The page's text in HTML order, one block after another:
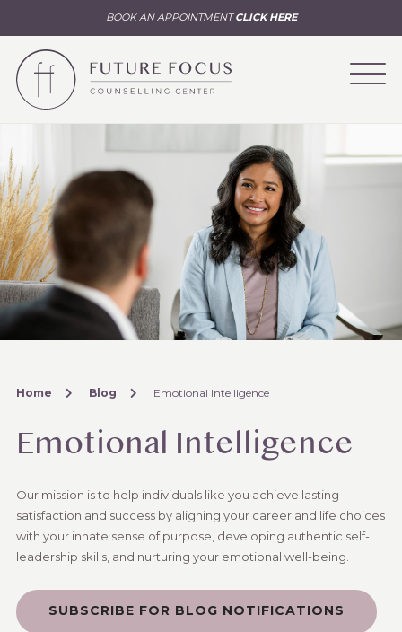
BOOK AN APPOINTMENTCLICK HERE
Home Blog Emotional Intelligence
Emotional Intelligence
Our mission is to help individuals like you achieve lasting
satisfaction and success by aligning your career and life choices
with your innate sense of purpose, developing authentic self-
leadership skills, and nurturing your emotional well-being.
SUBSCRIBE FOR BLOG NOTIFICATIONS